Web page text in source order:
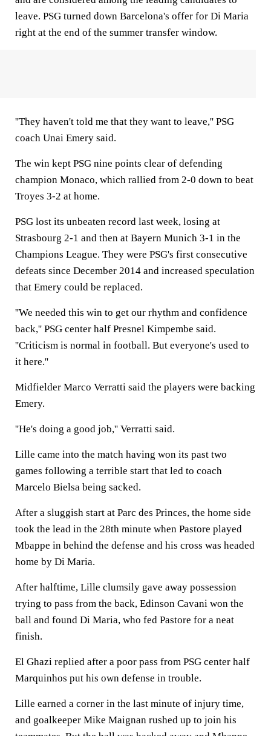
leave. PSG turned down Barcelona's offer for Di Maria
right at the end of the summer transfer window.
''They haven't told me that they want to leave,'' PSG
coach Unai Emery said.
The win kept PSG nine points clear of defending
champion Monaco, which rallied from 2-0 down to beat
Troyes 3-2 at home.
PSG lost its unbeaten record last week, losing at
Strasbourg 2-1 and then at Bayern Munich 3-1 in the
Champions League. They were PSG's first consecutive
defeats since December 2014 and increased speculation
that Emery could be replaced.
''We needed this win to get our rhythm and confidence
back,'' PSG center half Presnel Kimpembe said.
''Criticism is normal in football. But everyone's used to
it here.''
Midfielder Marco Verratti said the players were backing
Emery.
''He's doing a good job,'' Verratti said.
Lille came into the match having won its past two
games following a terrible start that led to coach
Marcelo Bielsa being sacked.
After a sluggish start at Parc des Princes, the home side
took the lead in the 28th minute when Pastore played
Mbappe in behind the defense and his cross was headed
home by Di Maria.
After halftime, Lille clumsily gave away possession
trying to pass from the back, Edinson Cavani won the
ball and found Di Maria, who fed Pastore for a neat
finish.
El Ghazi replied after a poor pass from PSG center half
Marquinhos put his own defense in trouble.
Lille earned a corner in the last minute of injury time,
and goalkeeper Mike Maignan rushed up to join his